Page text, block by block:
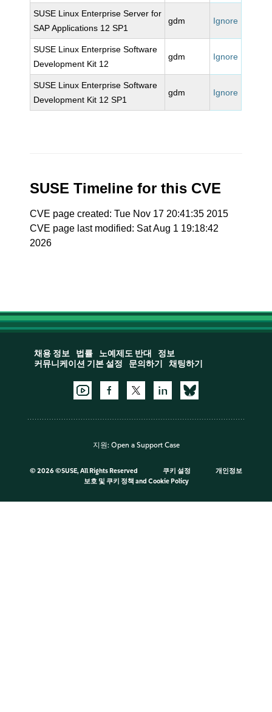
SUSE Linux Enterprise Server for
SAP Applications 12 SP1
gdm Ignore
SUSE Linux Enterprise Software
Development Kit 12
gdm Ignore
SUSE Linux Enterprise Software
Development Kit 12 SP1
gdm Ignore
SUSE Timeline for this CVE
CVE page created: Tue Nov 17 20:41:35 2015
CVE page last modified: Sat Aug 1 19:18:42
2026
채용 정보 법률 노예제도 반대
정보
커뮤니케이션 기본 설정
문의하기 채팅하기
지원: Open a Support Case
© 2026 ©SUSE, All Rights Reserved 쿠키 설정
개인정보
보호 및 쿠키 정책 and Cookie Policy